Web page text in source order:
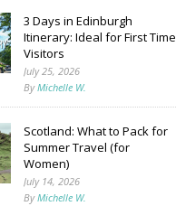
3 Days in Edinburgh
Itinerary: Ideal for First Time
Visitors
July 25, 2026
ByMichelle W.
Scotland: What to Pack for
Summer Travel (for
Women)
July 14, 2026
ByMichelle W.